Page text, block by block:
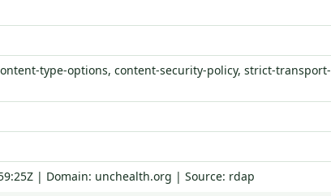
type-options, content-security-policy, strict-transport-
| Domain: unchealth.org | Source: rdap